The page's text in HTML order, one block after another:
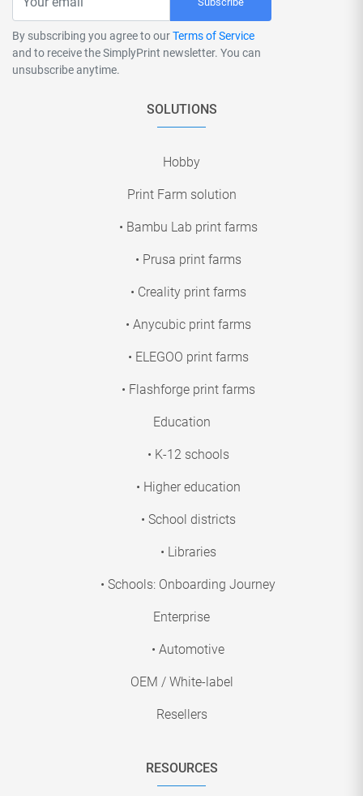
By subscribing you agree to ourTerms of Service
and to receive the SimplyPrint newsletter. You can
unsubscribe anytime.
SOLUTIONS
Hobby
Print Farm solution
• Bambu Lab print farms
• Prusa print farms
• Creality print farms
• Anycubic print farms
• ELEGOO print farms
• Flashforge print farms
Education
• K-12 schools
• Higher education
• School districts
• Libraries
• Schools: Onboarding Journey
Enterprise
• Automotive
OEM / White-label
Resellers
RESOURCES